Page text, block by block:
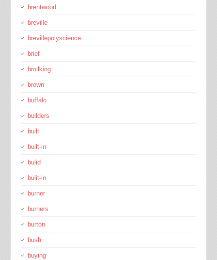
brentwood
breville
brevillepolyscience
brief
broilking
brown
buffalo
builders
built
built-in
bulid
bulit-in
burner
burners
burton
bush
buying